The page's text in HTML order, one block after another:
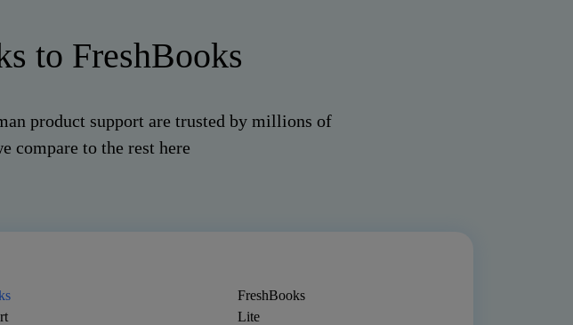
to FreshBooks
product support are trusted by millions of
compare to the rest here
FreshBooks
Lite